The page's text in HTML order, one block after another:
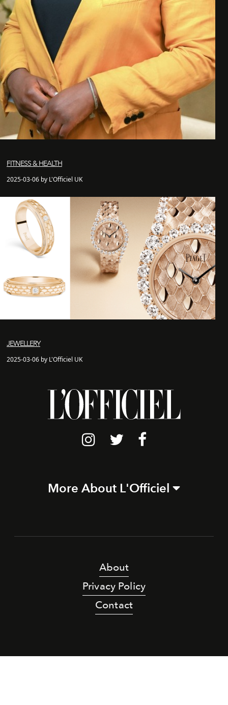
FITNESS & HEALTH
2025-03-06 by L'Officiel UK
JEWELLERY
2025-03-06 by L'Officiel UK
More About L'Officiel
About
Privacy Policy
Contact